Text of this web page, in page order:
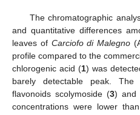
The chromatographic
and quantitative differences
leaves of Carciofo di Malegno
profile compared to the
chlorogenic acid (1) was
barely detectable peak.
flavonoids scolymoside (3) and
concentrations were lower